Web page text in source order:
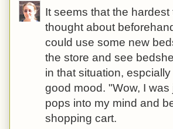
It seems that the
thought about
could use some new
the store and see
in that situation,
good mood. "Wow, I
pops into my mind and
shopping cart.